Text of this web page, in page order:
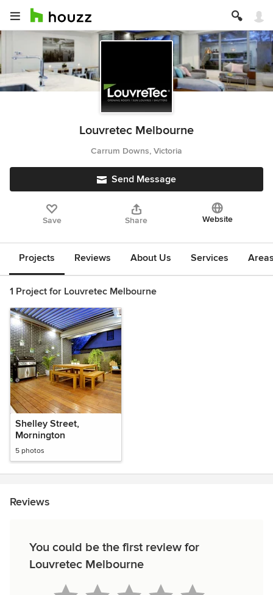
Louvretec Melbourne
Carrum Downs, Victoria
Send Message
Save Share Website
Projects Reviews About Us Services
1 Project for Louvretec Melbourne
Shelley Street,
Mornington
5 photos
Reviews
You could be the first review for
Louvretec Melbourne